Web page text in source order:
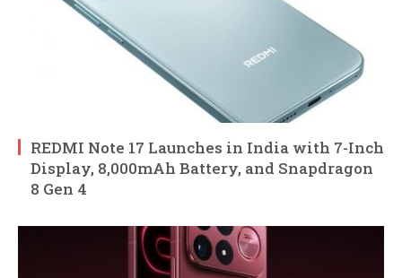
REDMI Note 17 Launches in India with 7-Inch
Display, 8,000mAh Battery, and Snapdragon
8 Gen 4